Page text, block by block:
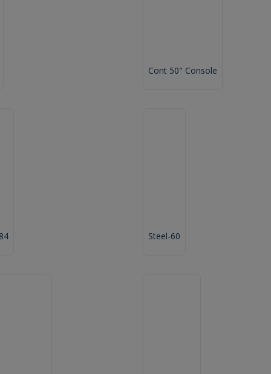
Cont 50" Console
Steel-60